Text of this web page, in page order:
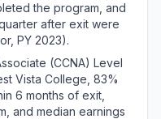
the program, and
after exit were
PY 2023).
(CCNA) Level
Vista College, 83%
6 months of exit,
and median earnings